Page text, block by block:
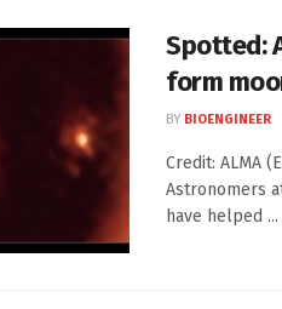
Spotted:
form
BY BIOENGINEER
Credit: ALMA
Astronomers
have helped ...